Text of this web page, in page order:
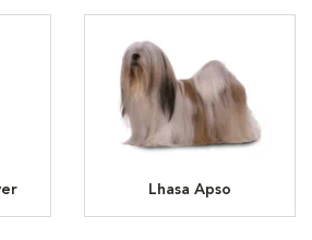
Lhasa Apso